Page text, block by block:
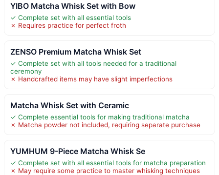
YIBO Matcha Whisk Set with Bow
✓ Complete set with all essential tools
✗ Requires practice for perfect froth
ZENSO Premium Matcha Whisk Set
✓ Complete set with all tools needed for a traditional
ceremony
✗ Handcrafted items may have slight imperfections
Matcha Whisk Set with Ceramic
✓ Complete essential tools for making traditional matcha
✗ Matcha powder not included, requiring separate purchase
YUMHUM 9-Piece Matcha Whisk Se
✓ Complete set with all essential tools for matcha preparation
✗ May require some practice to master whisking techniques